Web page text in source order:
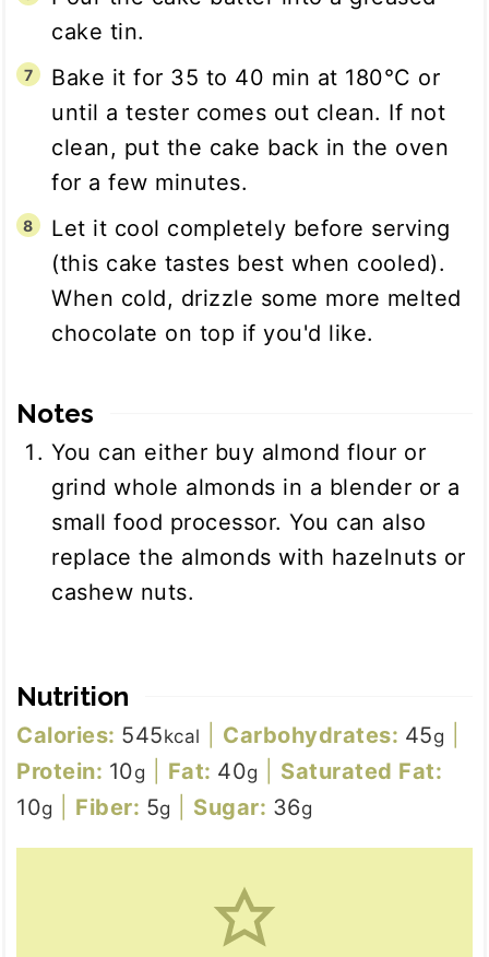
cake tin.
Bake it for 35 to 40 min at 180°C or
until a tester comes out clean. If not
clean, put the cake back in the oven
for a few minutes.
Let it cool completely before serving
(this cake tastes best when cooled).
When cold, drizzle some more melted
chocolate on top if you'd like.
Notes
You can either buy almond flour or
grind whole almonds in a blender or a
small food processor. You can also
replace the almonds with hazelnuts or
cashew nuts.
Nutrition
Calories: 545kcal Carbohydrates: 45g
Protein: 10g Fat: 40g
Saturated Fat:
10g Fiber: 5g Sugar: 36g